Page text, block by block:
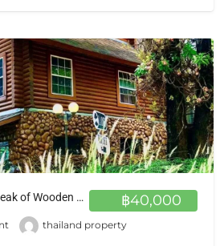
฿40,000
rent and Sale very nice teak of Wooden House Sankamphang,Chiangmai
thailand property